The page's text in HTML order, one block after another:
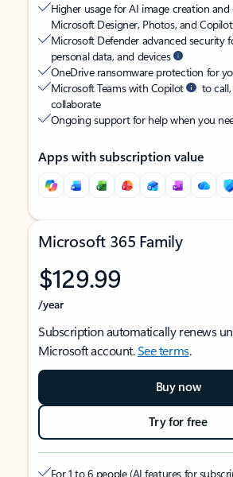
Higher usage for AI image creation and
Microsoft Designer, Photos, and
Microsoft Defender advanced security
personal data, and devices
OneDrive ransomware protection for
Microsoft Teams with Copilot
to
collaborate
Ongoing support for help when you
Apps with subscription value
Microsoft 365 Family
$129.99
/year
Subscription automatically renews
Microsoft account.See terms.
Buy now
Try for free
For 1 to 6 people (AI features for